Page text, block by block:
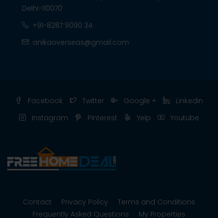
Delhi-110070
+91-8287 9090 34
anikaoverseas@gmail.com
Facebook Twitter Google +
Linkedin
Instagram
Pinterest Yelp Youtube
Contact Privacy Policy
Terms and Conditions
Frequently Asked Questions
My Properties